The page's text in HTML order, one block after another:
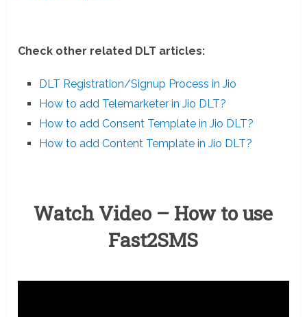
Check other related DLT articles:
DLT Registration/Signup Process in Jio
How to add Telemarketer in Jio DLT?
How to add Consent Template in Jio DLT?
How to add Content Template in Jio DLT?
Watch Video – How to use
Fast2SMS